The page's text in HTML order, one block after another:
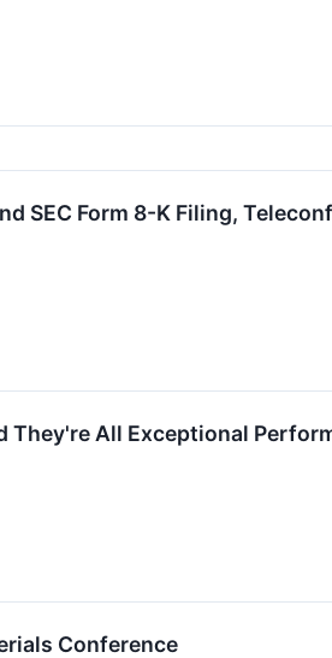
SEC Form 8-K Filing,
They're All Exceptional
Conference